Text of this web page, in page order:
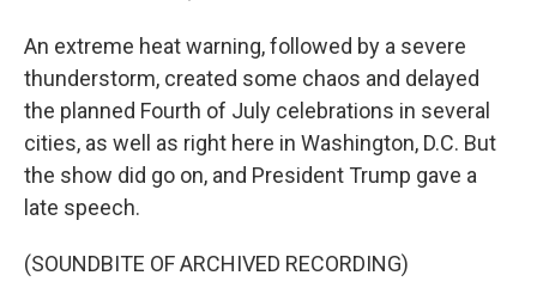
An extreme heat warning, followed by a severe
thunderstorm, created some chaos and delayed
the planned Fourth of July celebrations in several
cities, as well as right here in Washington, D.C. But
the show did go on, and President Trump gave a
late speech.
(SOUNDBITE OF ARCHIVED RECORDING)